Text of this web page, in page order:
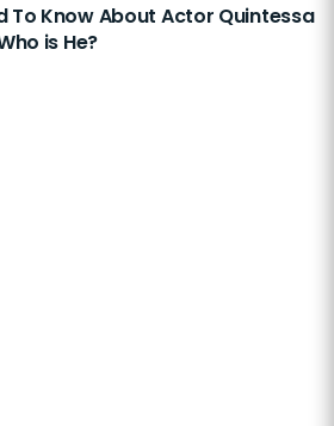
To Know About Actor Quintessa
is He?